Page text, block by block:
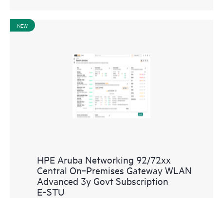
NEW
HPE Aruba Networking 92/72xx
Central On‑Premises Gateway WLAN
Advanced 3y Govt Subscription
E‑STU